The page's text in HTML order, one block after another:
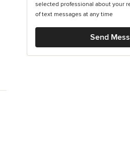
selected professional about your
of text messages at any time
Send